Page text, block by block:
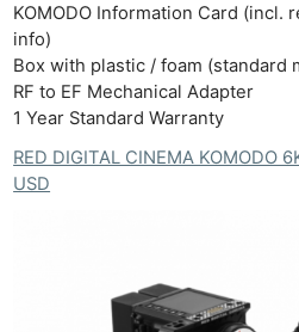
KOMODO Information Card (incl.
info)​
Box with plastic / foam (standard
RF to EF Mechanical Adapter​
1 Year Standard Warranty
RED DIGITAL CINEMA KOMODO
USD